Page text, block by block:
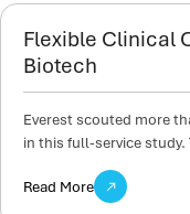
Flexible Clinical
Biotech
Everest scouted more
in this full-service
Read More